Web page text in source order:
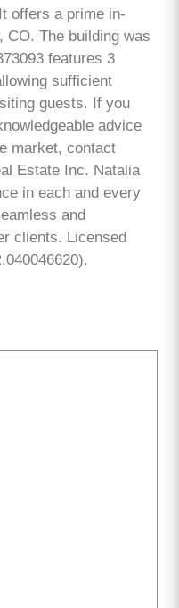
offers a prime in-
CO. The building was
features 3
sufficient
guests. If you
advice
market, contact
Estate Inc. Natalia
in each and every
and
clients. Licensed